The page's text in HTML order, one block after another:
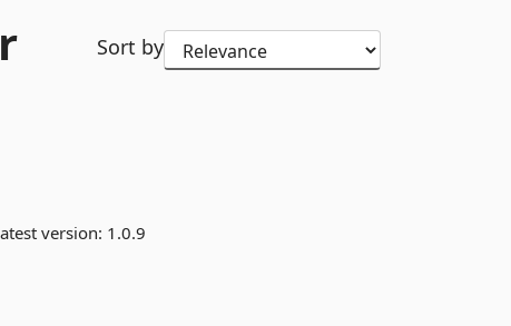
Sort by
version: 1.0.9